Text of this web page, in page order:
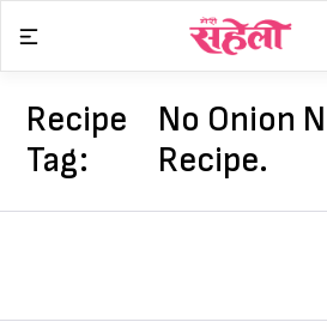
content
Recipe
Tag:
No Onion
Recipe.